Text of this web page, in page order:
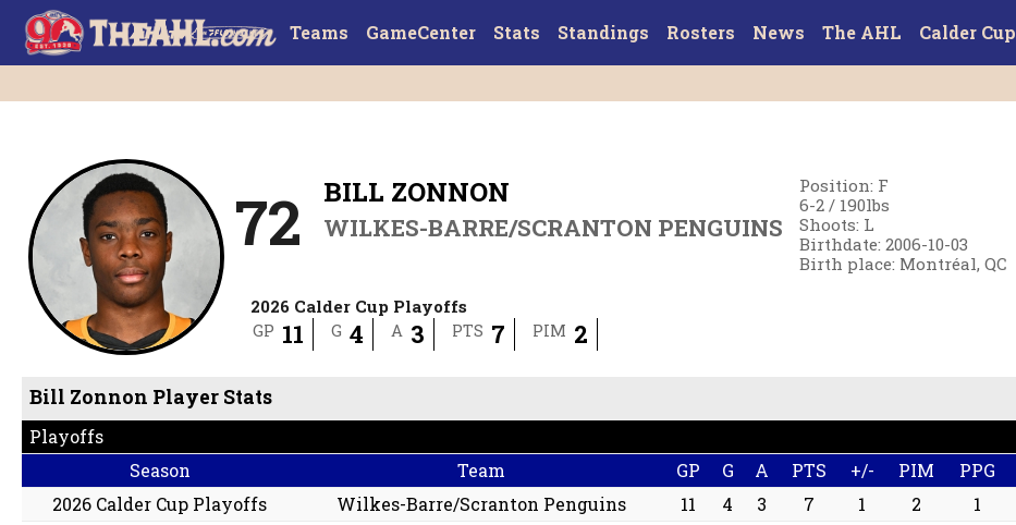
Teams GameCenter Stats Standings Rosters News The AHL Calder Cup
72 BILL ZONNON
WILKES-BARRE/SCRANTON PENGUINS
Position: F
6-2 / 190lbs
Shoots: L
Birthdate:2006-10-03
Birth place: Montréal, QC
Pittsburgh Penguins - Drafted: 2025, Round: 1 (#22)
2026 Calder Cup Playoffs
GP 11 G 4 A 3 PTS 7 PIM 2
Bill Zonnon Player Stats
Playoffs
Season
Team GP G A PTS +/- PIM PPG
2026 Calder Cup Playoffs
Wilkes-Barre/Scranton Penguins 11 4 3 7 1 2 1